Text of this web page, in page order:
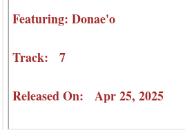
Featuring: Donae'o
Track: 7
Released On: Apr 25, 2025